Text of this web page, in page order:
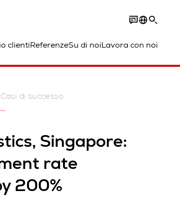
clientiReferenzeSu di noiLavora con noi
Casi di successo
Singapore:
rate
200%